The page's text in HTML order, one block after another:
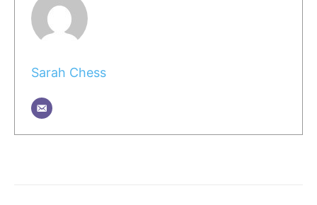
Sarah Chess